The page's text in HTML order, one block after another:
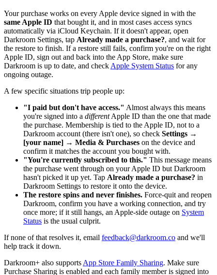
Your purchase works on every Apple device signed in with the
same Apple ID that bought it, and in most cases access syncs
automatically via iCloud Keychain. If it doesn't appear, open
Darkroom Settings, tap Already made a purchase?, and wait for
the restore to finish. If a restore still fails, confirm you're on the right
Apple ID, sign out and back into the App Store, make sure
Darkroom is up to date, and check Apple System Status for any
ongoing outage.
A few specific situations trip people up:
"I paid but don't have access." Almost always this means
you're signed into a differentApple ID than the one that made
the purchase. Membership is tied to the Apple ID, not to a
Darkroom account (there isn't one), so check Settings →
[your name] → Media & Purchases on the device and
confirm it matches the account you bought with.
"You're currently subscribed to this." This message means
the purchase went through on your Apple ID but Darkroom
hasn't picked it up yet. Tap Already made a purchase? in
Darkroom Settings to restore it onto the device.
The restore spins and never finishes. Force-quit and reopen
Darkroom, confirm you have a working connection, and try
once more; if it still hangs, an Apple-side outage on System
Status is the usual culprit.
If none of that resolves it, email feedback@darkroom.co and we'll
help track it down.
Darkroom+ also supports App Store Family Sharing. Make sure
Purchase Sharing is enabled and each family member is signed into